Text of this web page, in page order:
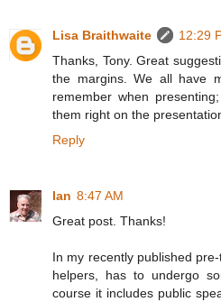
Lisa Braithwaite
12:29
Thanks, Tony. Great
the margins. We all have
remember when
them right on the
Reply
Ian 8:47 AM
Great post. Thanks!
In my recently published
helpers, has to undergo
course it includes public